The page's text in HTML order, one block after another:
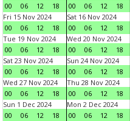
00
06 12 18
00
06 12 18
Fri 15 Nov 2024
00
06 12 18
Sat 16 Nov 2024
00
06 12 18
Tue 19 Nov 2024
00
06 12 18
Wed 20 Nov 2024
00
06 12 18
Sat 23 Nov 2024
00
06 12 18
Sun 24 Nov 2024
00
06 12 18
Wed 27 Nov 2024
00
06 12 18
Thu 28 Nov 2024
00
06 12 18
Sun 1 Dec 2024
00
06 12 18
Mon 2 Dec 2024
00
06 12 18